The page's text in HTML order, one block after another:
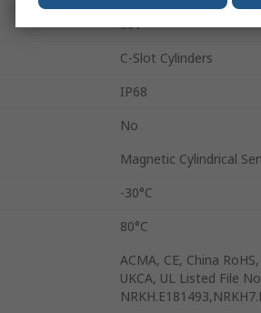
30V
C-Slot Cylinders
IP68
No
Magnetic Cylindrical
-30°C
80°C
ACMA, CE, China
UKCA, UL Listed File